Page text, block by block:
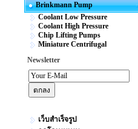
Brinkmann Pump
Coolant Low Pressure
Coolant High Pressure
Chip Lifting Pumps
Miniature Centrifugal
Newsletter
เว็บสำเร็จรูป